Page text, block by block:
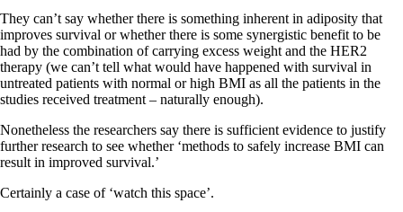
They can’t say whether there is something inherent in adiposity that
improves survival or whether there is some synergistic benefit to be
had by the combination of carrying excess weight and the HER2
therapy (we can’t tell what would have happened with survival in
untreated patients with normal or high BMI as all the patients in the
studies received treatment – naturally enough).
Nonetheless the researchers say there is sufficient evidence to justify
further research to see whether ‘methods to safely increase BMI can
result in improved survival.’
Certainly a case of ‘watch this space’.